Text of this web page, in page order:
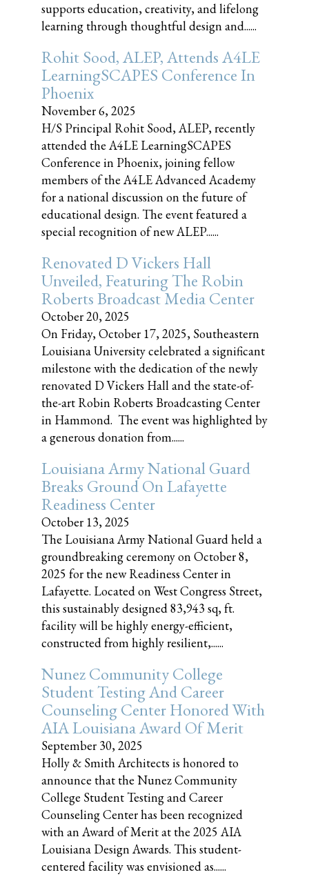
supports education, creativity, and lifelong
learning through thoughtful design and......
Rohit Sood, ALEP, Attends A4LE
LearningSCAPES Conference In
Phoenix
November 6, 2025
H/S Principal Rohit Sood, ALEP, recently
attended the A4LE LearningSCAPES
Conference in Phoenix, joining fellow
members of the A4LE Advanced Academy
for a national discussion on the future of
educational design. The event featured a
special recognition of new ALEP......
Renovated D Vickers Hall
Unveiled, Featuring The Robin
Roberts Broadcast Media Center
October 20, 2025
On Friday, October 17, 2025, Southeastern
Louisiana University celebrated a significant
milestone with the dedication of the newly
renovated D Vickers Hall and the state-of-
the-art Robin Roberts Broadcasting Center
in Hammond. The event was highlighted by
a generous donation from......
Louisiana Army National Guard
Breaks Ground On Lafayette
Readiness Center
October 13, 2025
The Louisiana Army National Guard held a
groundbreaking ceremony on October 8,
2025 for the new Readiness Center in
Lafayette. Located on West Congress Street,
this sustainably designed 83,943 sq, ft.
facility will be highly energy-efficient,
constructed from highly resilient,......
Nunez Community College
Student Testing And Career
Counseling Center Honored With
AIA Louisiana Award Of Merit
September 30, 2025
Holly & Smith Architects is honored to
announce that the Nunez Community
College Student Testing and Career
Counseling Center has been recognized
with an Award of Merit at the 2025 AIA
Louisiana Design Awards. This student-
centered facility was envisioned as......